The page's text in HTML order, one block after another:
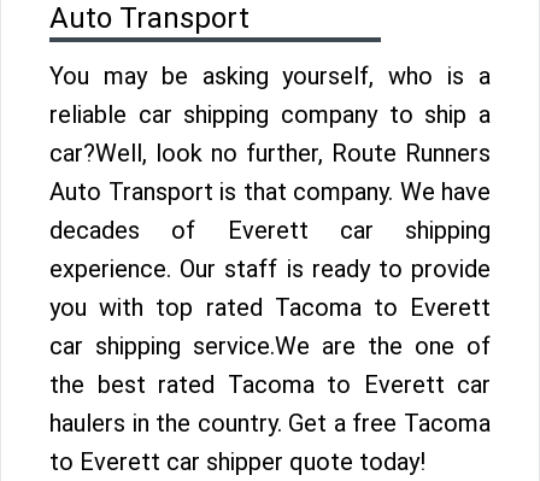
Auto Transport
You may be asking yourself, who is a
reliable car shipping company to ship a
car?Well, look no further, Route Runners
Auto Transport is that company. We have
decades of Everett car shipping
experience. Our staff is ready to provide
you with top rated Tacoma to Everett
car shipping service.We are the one of
the best rated Tacoma to Everett car
haulers in the country. Get a free Tacoma
to Everett car shipper quote today!